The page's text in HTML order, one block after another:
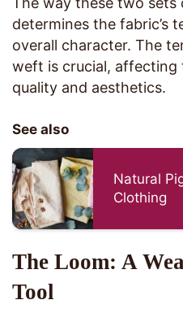
determines the fabric’s
overall character. The
weft is crucial, affecting
quality and aesthetics.
See also
Natural
Clothing
The Loom: A
Tool